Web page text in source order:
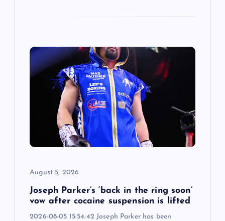
August 5, 2026
Joseph Parker’s ‘back in the ring soon’
vow after cocaine suspension is lifted
2026-08-05 15:54:42 Joseph Parker has been